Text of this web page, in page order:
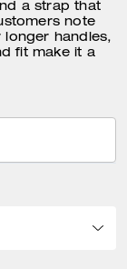
a strap that
note
handles,
fit make it a